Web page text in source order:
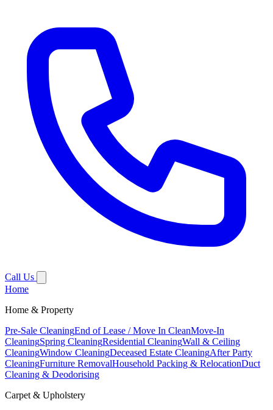
Call Us
Home
Home & Property
Pre-Sale CleaningEnd of Lease / Move In CleanMove-In
CleaningSpring CleaningResidential CleaningWall & Ceiling
CleaningWindow CleaningDeceased Estate CleaningAfter Party
CleaningFurniture RemovalHousehold Packing & RelocationDuct
Cleaning & Deodorising
Carpet & Upholstery